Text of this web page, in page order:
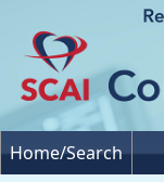
Home/Search